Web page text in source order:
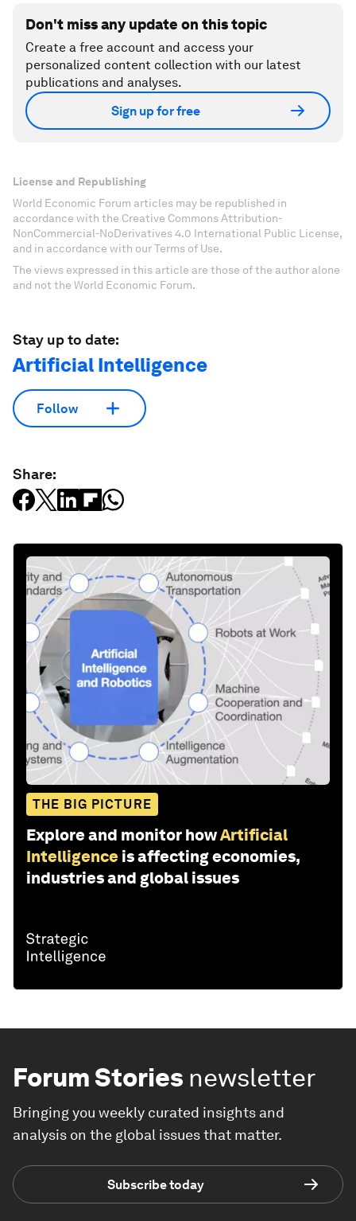
Don't miss any update on this topic
Create a free account and access your
personalized content collection with our latest
publications and analyses.
Sign up for free
License and Republishing
World Economic Forum articles may be republished in
accordance with the Creative Commons Attribution-
NonCommercial-NoDerivatives 4.0 International Public License,
and in accordance with our Terms of Use.
The views expressed in this article are those of the author alone
and not the World Economic Forum.
Stay up to date:
Artificial Intelligence
Follow
Share:
THE BIG PICTURE
Explore and monitor howArtificial
Intelligence is affecting economies,
industries and global issues
Forum Stories newsletter
Bringing you weekly curated insights and
analysis on the global issues that matter.
Subscribe today